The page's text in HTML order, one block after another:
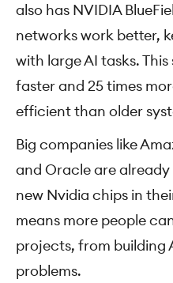
also has NVIDIA
networks work better,
with large AI tasks.
faster and 25 times
efficient than older
Big companies like
and Oracle are
new Nvidia chips in
means more people
projects, from building
problems.